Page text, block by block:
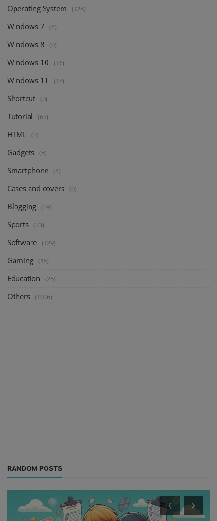
Operating System (128)
Windows 7 (4)
Windows 8 (0)
Windows 10 (16)
Windows 11 (14)
Shortcut (3)
Tutorial (67)
HTML (3)
Gadgets (5)
Smartphone (4)
Cases and covers (0)
Blogging (39)
Sports (23)
Software (129)
Gaming (15)
Education (25)
Others (1036)
RANDOM POSTS